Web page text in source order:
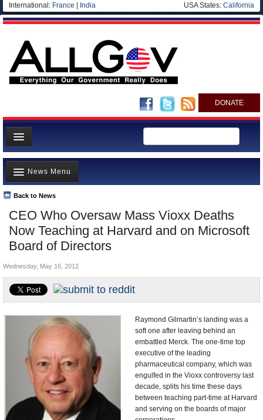
International: France India USA States: California
DONATE
News
Meet your Government
Departments/Agencies
Nations
Blog
CEO Who Oversaw Mass Vioxx Deaths
Now Teaching at Harvard and on Microsoft
Board of Directors
Back to News
News Menu
Top Stories
Unusual News
Where is the Money Going?
Appointments and Resignations
Wednesday, May 16, 2012
Raymond Gilmartin’s landing was a
soft one after leaving behind an
embattled Merck. The one-time top
executive of the leading
pharmaceutical company, which was
engulfed in the Vioxx controversy last
decade, splits his time these days
between teaching part-time at Harvard
and serving on the boards of major